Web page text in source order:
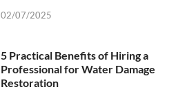
02/07/2025
5 Practical Benefits of Hiring a
Professional for Water Damage
Restoration